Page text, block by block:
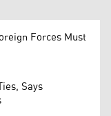
Forces Must
Says